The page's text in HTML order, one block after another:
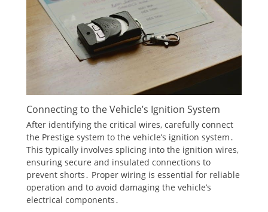
Connecting to the Vehicle’s Ignition System
After identifying the critical wires, carefully connect
the Prestige system to the vehicle’s ignition system․
This typically involves splicing into the ignition wires,
ensuring secure and insulated connections to
prevent shorts․ Proper wiring is essential for reliable
operation and to avoid damaging the vehicle’s
electrical components․